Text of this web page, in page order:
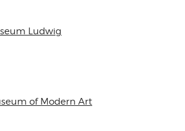
Ludwig
of Modern Art